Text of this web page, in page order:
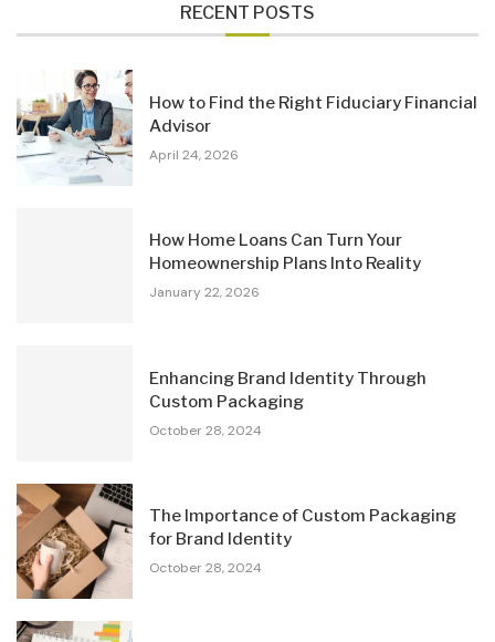
RECENT POSTS
How to Find the Right Fiduciary Financial
Advisor
April 24, 2026
How Home Loans Can Turn Your
Homeownership Plans Into Reality
January 22, 2026
Enhancing Brand Identity Through
Custom Packaging
October 28, 2024
The Importance of Custom Packaging
for Brand Identity
October 28, 2024